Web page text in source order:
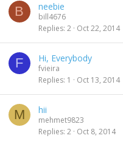
B neebie
bill4676
Replies 2 Oct 22, 2014
F Hi, Everybody
fvieira
Replies 1 Oct 13, 2014
M hii
mehmet9823
Replies 2 Oct 8, 2014